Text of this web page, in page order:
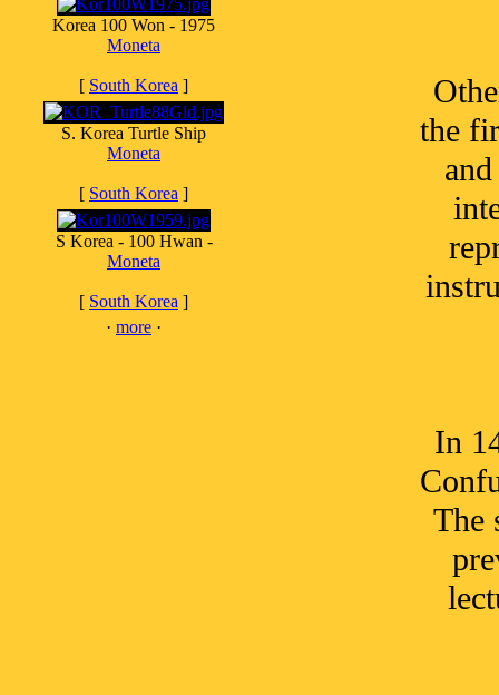
Korea 100 Won - 1975
Moneta
[ South Korea ]
S. Korea Turtle Ship
Moneta
[ South Korea ]
S Korea - 100 Hwan -
Moneta
[ South Korea ]
· more ·
the
In
The